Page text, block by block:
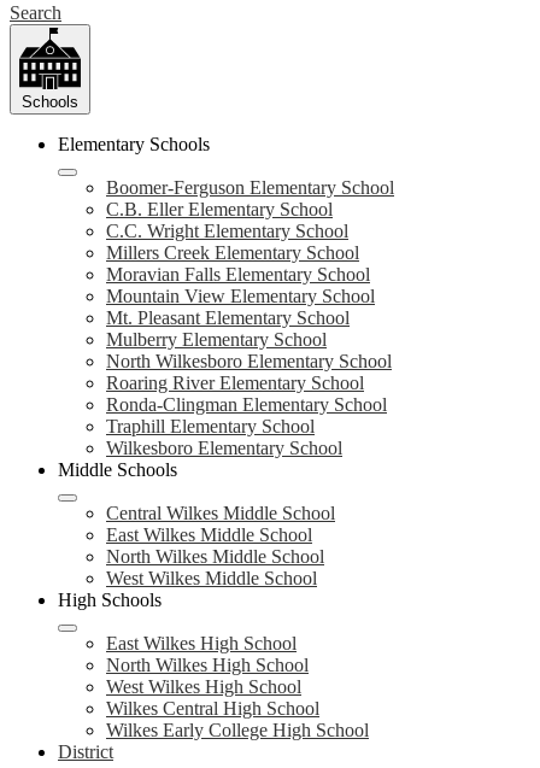
Search
Schools
Elementary Schools
Boomer-Ferguson Elementary School
C.B. Eller Elementary School
C.C. Wright Elementary School
Millers Creek Elementary School
Moravian Falls Elementary School
Mountain View Elementary School
Mt. Pleasant Elementary School
Mulberry Elementary School
North Wilkesboro Elementary School
Roaring River Elementary School
Ronda-Clingman Elementary School
Traphill Elementary School
Wilkesboro Elementary School
Middle Schools
Central Wilkes Middle School
East Wilkes Middle School
North Wilkes Middle School
West Wilkes Middle School
High Schools
East Wilkes High School
North Wilkes High School
West Wilkes High School
Wilkes Central High School
Wilkes Early College High School
District